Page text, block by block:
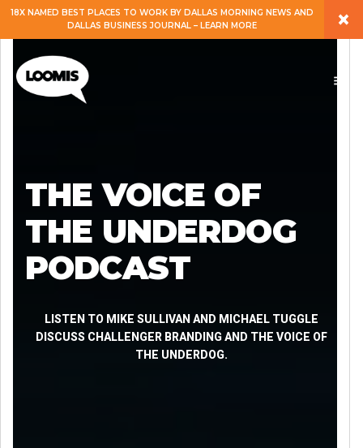
EXPERTISE
SERVICES
CAREERS
BLOG
18X NAMED BEST PLACES TO WORK BY DALLAS MORNING NEWS AND
DALLAS BUSINESS JOURNAL – LEARN MORE
×
THE VOICE OF
THE UNDERDOG
PODCAST
LISTEN TO MIKE SULLIVAN AND MICHAEL TUGGLE
DISCUSS CHALLENGER BRANDING AND THE VOICE OF
THE UNDERDOG.